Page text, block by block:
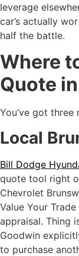
leverage
car’s actually
half the battle.
Where
Quote
You’ve got
Local
Bill Dodge
quote tool right
Chevrolet
Value Your
appraisal. Thing
Goodwin
to purchase